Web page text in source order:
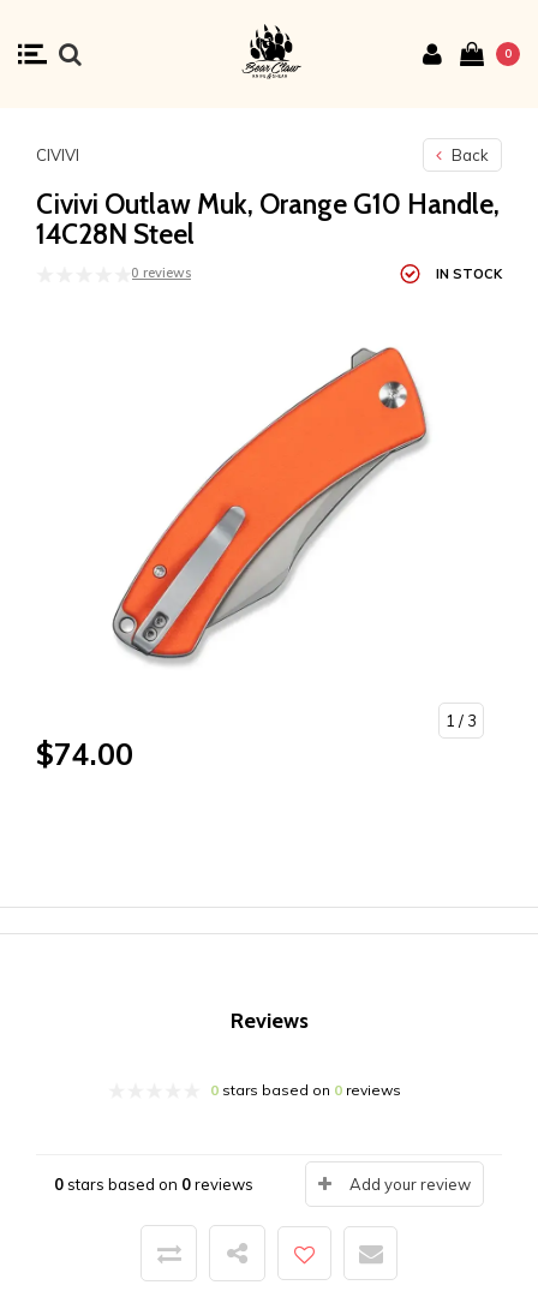
0
CIVIVI Back
Civivi Outlaw Muk, Orange G10 Handle,
14C28N Steel
0 reviews IN STOCK
1 / 3
$74.00
Reviews
0stars based on 0reviews
0stars based on 0reviews Add your review